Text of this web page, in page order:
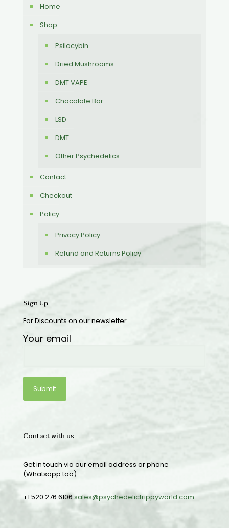
Home
Shop
Psilocybin
Dried Mushrooms
DMT VAPE
Chocolate Bar
LSD
DMT
Other Psychedelics
Contact
Checkout
Policy
Privacy Policy
Refund and Returns Policy
Sign Up
For Discounts on our newsletter
Your email
Contact with us
Get in touch via our email address or phone
(Whatsapp too).
+1 520 276 6106sales@psychedelictrippyworld.com